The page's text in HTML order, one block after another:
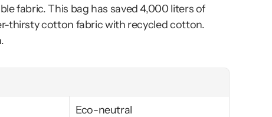
fabric. This bag has saved 4,000 liters of
thirsty cotton fabric with recycled cotton.
Eco-neutral